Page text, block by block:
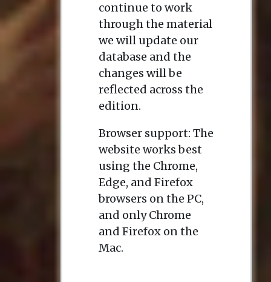
continue to work
through the material
we will update our
database and the
changes will be
reflected across the
edition.
Browser support: The
website works best
using the Chrome,
Edge, and Firefox
browsers on the PC,
and only Chrome
and Firefox on the
Mac.